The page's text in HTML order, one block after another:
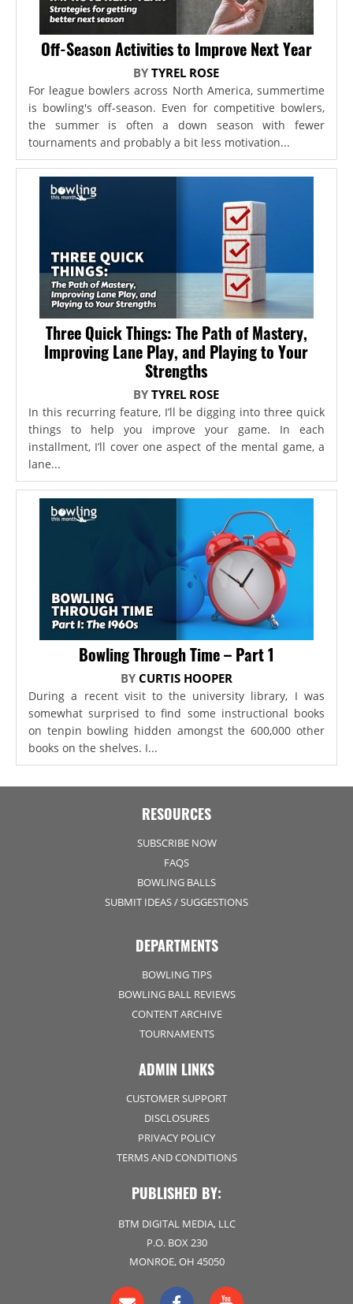
Off-Season Activities to Improve Next Year
BYTYREL ROSE
For league bowlers across North America, summertime
is bowling's off-season. Even for competitive bowlers,
the summer is often a down season with fewer
tournaments and probably a bit less motivation...
Three Quick Things: The Path of Mastery,
Improving Lane Play, and Playing to Your
Strengths
BYTYREL ROSE
In this recurring feature, I’ll be digging into three quick
things to help you improve your game. In each
installment, I’ll cover one aspect of the mental game, a
lane...
Bowling Through Time – Part 1
BY CURTIS HOOPER
During a recent visit to the university library, I was
somewhat surprised to find some instructional books
on tenpin bowling hidden amongst the 600,000 other
books on the shelves. I...
RESOURCES
SUBSCRIBE NOW
FAQS
BOWLING BALLS
SUBMIT IDEAS / SUGGESTIONS
DEPARTMENTS
BOWLING TIPS
BOWLING BALL REVIEWS
CONTENT ARCHIVE
TOURNAMENTS
ADMIN LINKS
CUSTOMER SUPPORT
DISCLOSURES
PRIVACY POLICY
TERMS AND CONDITIONS
PUBLISHED BY:
BTM DIGITAL MEDIA, LLC
P.O. BOX 230
MONROE, OH 45050